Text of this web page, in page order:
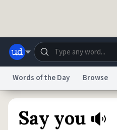
Words of the Day Browse
Say you